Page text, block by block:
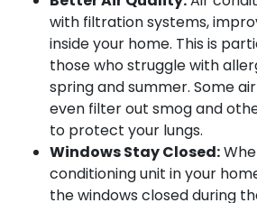
with filtration systems,
inside your home. This is
those who struggle with
spring and summer. Some
even filter out smog and
to protect your lungs.
Windows Stay Closed:
conditioning unit in your
the windows closed during